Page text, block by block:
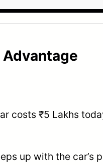
Advantage
costs ₹5 Lakhs
up with the